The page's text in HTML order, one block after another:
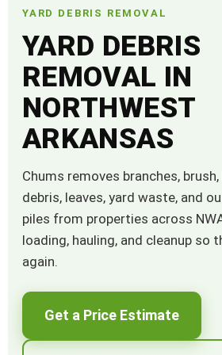
YARD DEBRIS REMOVAL
YARD DEBRIS
REMOVAL IN
NORTHWEST
ARKANSAS
Chums removes branches,
debris, leaves, yard waste, and
piles from properties across
loading, hauling, and cleanup so
again.
Get a Price Estimate